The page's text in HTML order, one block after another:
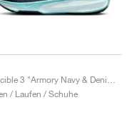
/ Laufen / Schuhe